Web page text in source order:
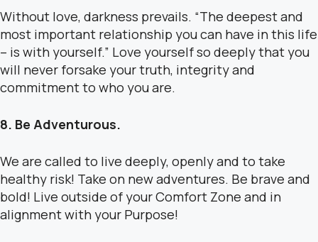
Without love, darkness prevails. “The deepest and
most important relationship you can have in this life
– is with yourself.” Love yourself so deeply that you
will never forsake your truth, integrity and
commitment to who you are.
8. Be Adventurous.
We are called to live deeply, openly and to take
healthy risk! Take on new adventures. Be brave and
bold! Live outside of your Comfort Zone and in
alignment with your Purpose!